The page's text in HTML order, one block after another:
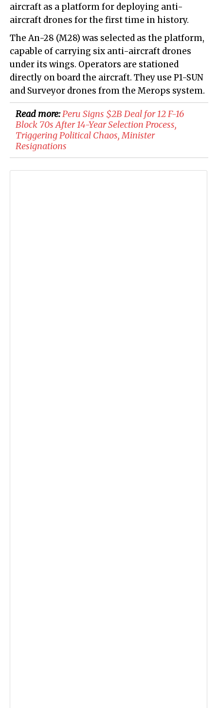
aircraft as a platform for deploying anti-
aircraft drones for the first time in history.
The An-28 (M28) was selected as the platform,
capable of carrying six anti-aircraft drones
under its wings. Operators are stationed
directly on board the aircraft. They use P1-SUN
and Surveyor drones from the Merops system.
Read more:Peru Signs $2B Deal for 12 F-16
Block 70s After 14-Year Selection Process,
Triggering Political Chaos, Minister
Resignations